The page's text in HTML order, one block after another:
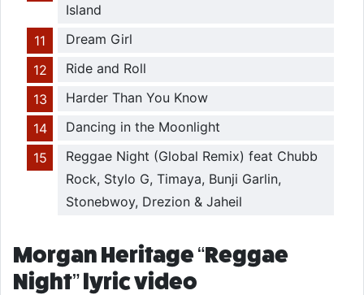
Island
Dream Girl
Ride and Roll
Harder Than You Know
Dancing in the Moonlight
Reggae Night (Global Remix) feat Chubb
Rock, Stylo G, Timaya, Bunji Garlin,
Stonebwoy, Drezion & Jaheil
Morgan Heritage “Reggae
Night” lyric video